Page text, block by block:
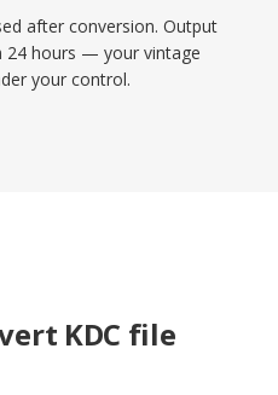
after conversion. Output
24 hours — your vintage
your control.
KDC file